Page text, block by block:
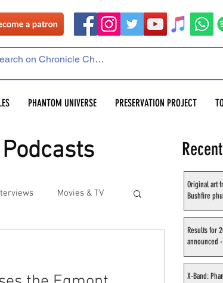
PHANTOM UNIVERSE PRESERVATION PROJECT
Movies & TV
Original art
Bushfire
Results for
announced
X-Band: